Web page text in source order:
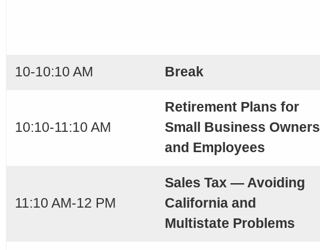
10-10:10 AM Break
10:10-11:10 AM
Retirement Plans for
Small Business Owners
and Employees
11:10 AM-12 PM
Sales Tax — Avoiding
California and
Multistate Problems